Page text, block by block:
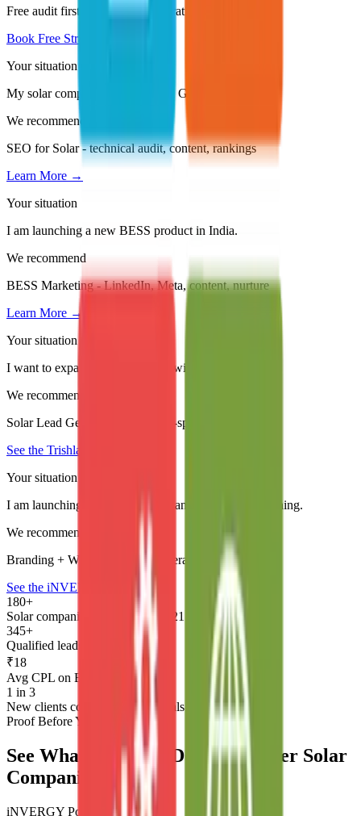
Free audit first - then Lead Generation System rebuild
Book Free Strategy Call →
Your situation
My solar company is invisible on Google.
We recommend
SEO for Solar - technical audit, content, rankings
Learn More →
Your situation
I am launching a new BESS product in India.
We recommend
BESS Marketing - LinkedIn, Meta, content, nurture
Learn More →
Your situation
I want to expand into new states without hiring sales.
We recommend
Solar Lead Generation with state-specific campaigns
See the Trishla Story →
Your situation
I am launching a new solar company and need everything.
We recommend
Branding + Website + Lead Generation system
See the iNVERGY Story →
180+
Solar companies served since 2021
345+
Qualified leads per month
₹18
Avg CPL on BESS campaigns
1 in 3
New clients come through referrals
Proof Before You Commit
See What We Have Done for Other Solar
Companies
iNVERGY Power Supply